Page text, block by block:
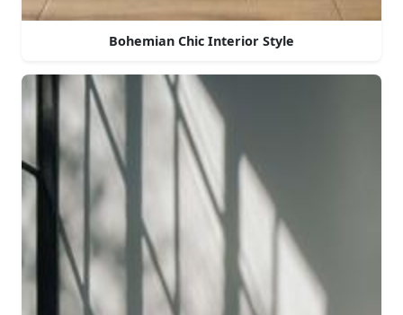
Bohemian Chic Interior Style